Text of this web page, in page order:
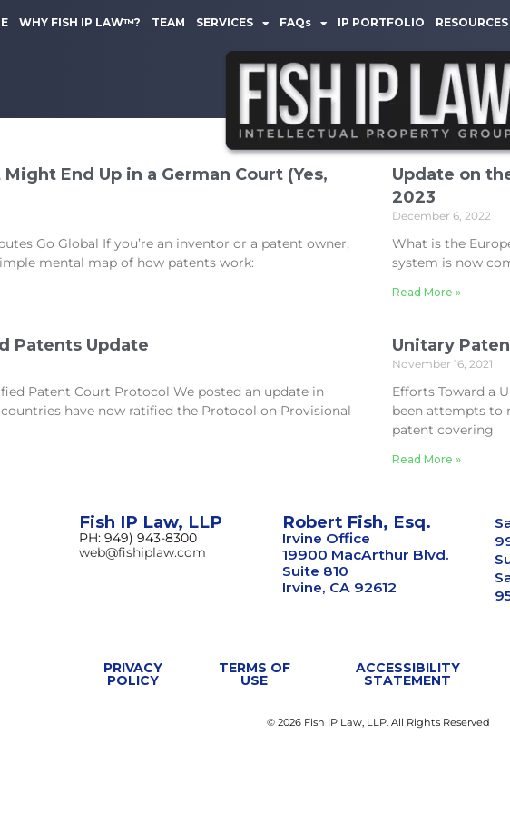
WHY FISH IP LAW™? TEAM SERVICES FAQs IP PORTFOLIO RESOURCES
End Up in a German Court (Yes,
Go Global If you’re an inventor or a patent owner,
mental map of how patents work:
Update on
2023
December 6, 2022
What is the
system is now
Read More »
Patents Update
Patent Court Protocol We posted an update in
countries have now ratified the Protocol on Provisional
Unitary
November 16, 2021
Efforts Toward a
been attempts to
patent covering
Read More »
Fish IP Law, LLP
PH: 949) 943-8300
web@fishiplaw.com
Robert Fish, Esq.
Irvine Office
19900 MacArthur Blvd.
Suite 810
Irvine, CA 92612
PRIVACY
POLICY
TERMS OF
USE
ACCESSIBILITY
STATEMENT
© 2026 Fish IP Law, LLP. All Rights Reserved